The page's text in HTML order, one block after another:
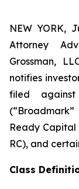
NEW YORK,
Attorney
Grossman,
notifies
filed
Ready
RC), and
Class